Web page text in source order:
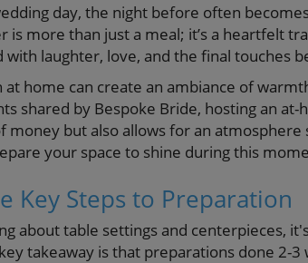
day, the night before often
is more than just a meal; it’s a heartfelt
laughter, love, and the final touches
at home can create an ambiance of
shared by Bespoke Bride, hosting an
money but also allows for an
your space to shine during this
Key Steps to Preparation
about table settings and centerpieces,
takeaway is that preparations done 2-3